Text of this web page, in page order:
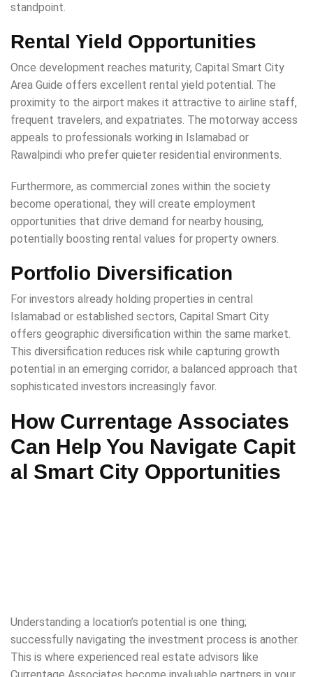
standpoint.
Rental Yield Opportunities
Once development reaches maturity, Capital Smart City
Area Guide offers excellent rental yield potential. The
proximity to the airport makes it attractive to airline staff,
frequent travelers, and expatriates. The motorway access
appeals to professionals working in Islamabad or
Rawalpindi who prefer quieter residential environments.
Furthermore, as commercial zones within the society
become operational, they will create employment
opportunities that drive demand for nearby housing,
potentially boosting rental values for property owners.
Portfolio Diversification
For investors already holding properties in central
Islamabad or established sectors, Capital Smart City
offers geographic diversification within the same market.
This diversification reduces risk while capturing growth
potential in an emerging corridor, a balanced approach that
sophisticated investors increasingly favor.
How Currentage Associates
Can Help You Navigate Capit
al Smart City Opportunities
Understanding a location’s potential is one thing;
successfully navigating the investment process is another.
This is where experienced real estate advisors like